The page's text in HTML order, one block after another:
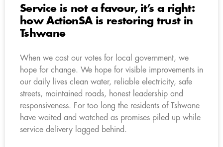
Service is not a favour, it’s a right:
how ActionSA is restoring trust in
Tshwane
When we cast our votes for local government, we
hope for change. We hope for visible improvements in
our daily lives clean water, reliable electricity, safe
streets, maintained roads, honest leadership and
responsiveness. For too long the residents of Tshwane
have waited and watched as promises piled up while
service delivery lagged behind.